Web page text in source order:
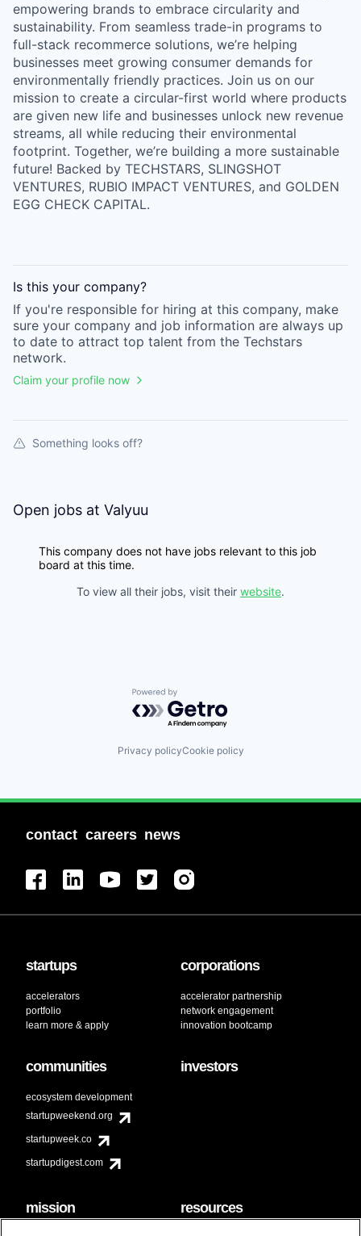
empowering brands to embrace circularity and
sustainability. From seamless trade-in programs to
full-stack recommerce solutions, we’re helping
businesses meet growing consumer demands for
environmentally friendly practices. Join us on our
mission to create a circular-first world where products
are given new life and businesses unlock new revenue
streams, all while reducing their environmental
footprint. Together, we’re building a more sustainable
future! Backed by TECHSTARS, SLINGSHOT
VENTURES, RUBIO IMPACT VENTURES, and GOLDEN
EGG CHECK CAPITAL.
Is this your company?
If you're responsible for hiring at this company, make
sure your company and job information are always up
to date to attract top talent from the Techstars
network.
Claim your profile now
Something looks off?
Open jobs at Valyuu
This company does not have jobs relevant to this job
board at this time.
To view all their jobs, visit their website.
Powered by Getro.com
Privacy policyCookie policy
contact careers news
startups
accelerators
portfolio
learn more & apply
corporations
accelerator partnership
network engagement
innovation bootcamp
communities
ecosystem development
startupweekend.org
startupweek.co
startupdigest.com
investors
mission resources